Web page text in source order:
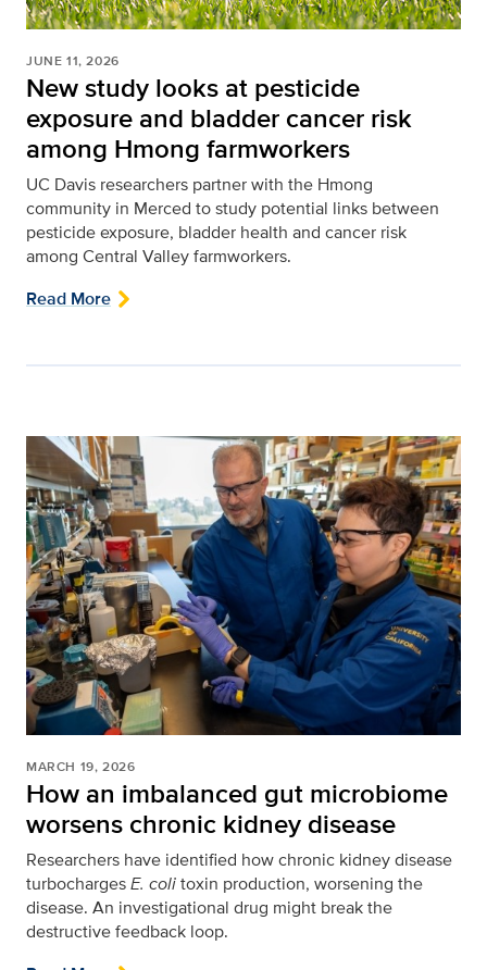
JUNE 11, 2026
New study looks at pesticide
exposure and bladder cancer risk
among Hmong farmworkers
UC Davis researchers partner with the Hmong
community in Merced to study potential links between
pesticide exposure, bladder health and cancer risk
among Central Valley farmworkers.
Read More
MARCH 19, 2026
How an imbalanced gut microbiome
worsens chronic kidney disease
Researchers have identified how chronic kidney disease
turbochargesE. colitoxin production, worsening the
disease. An investigational drug might break the
destructive feedback loop.